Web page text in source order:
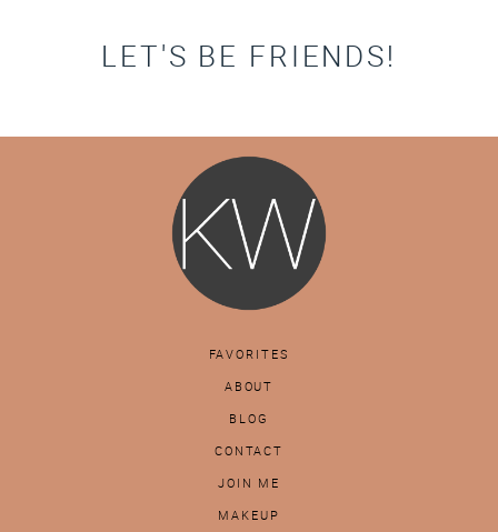
LET'S BE FRIENDS!
FAVORITES
ABOUT
BLOG
CONTACT
JOIN ME
MAKEUP